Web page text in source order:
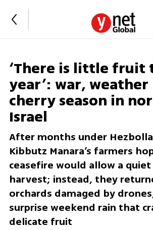
‘There is little fruit
year’: war,
cherry season in
Israel
After months under
Kibbutz Manara’s farmers
ceasefire would allow a
harvest; instead, they
orchards damaged by
surprise weekend rain that
delicate fruit